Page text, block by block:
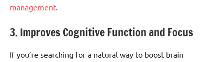
management
3. Improves Cognitive Function and Focus
If you’re searching for a natural way to boost brain